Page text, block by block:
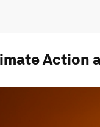
Action